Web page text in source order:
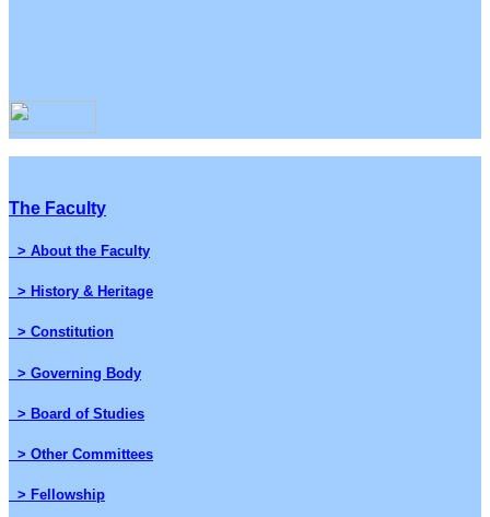
The Faculty
> About the Faculty
> History & Heritage
> Constitution
> Governing Body
> Board of Studies
> Other Committees
> Fellowship